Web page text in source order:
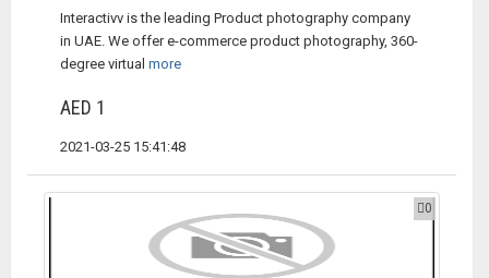
Interactivv is the leading Product photography company
in UAE. We offer e-commerce product photography, 360-
degree virtual more
AED 1
2021-03-25 15:41:48
0